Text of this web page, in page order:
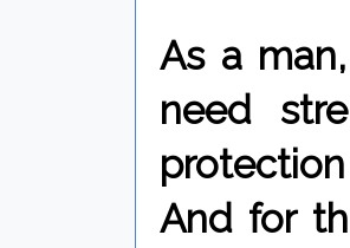
As a
need
And for